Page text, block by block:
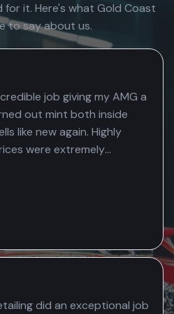
it. Here's what Gold Coast
to say about us.
job giving my AMG a
out mint both inside
like new again. Highly
were extremely
did an exceptional job